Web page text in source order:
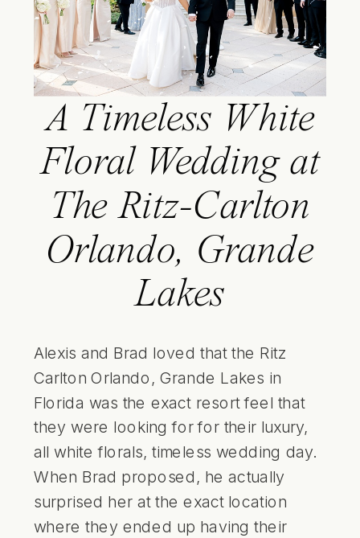
A Timeless White
Floral Wedding at
The Ritz-Carlton
Orlando, Grande
Lakes
Alexis and Brad loved that the Ritz
Carlton Orlando, Grande Lakes in
Florida was the exact resort feel that
they were looking for for their luxury,
all white florals, timeless wedding day.
When Brad proposed, he actually
surprised her at the exact location
where they ended up having their